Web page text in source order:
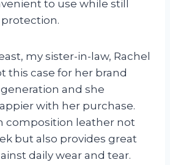
to use while still
my sister-in-law, Rachel
this case for her brand
and she
with her purchase.
composition leather not
but also provides great
daily wear and tear.